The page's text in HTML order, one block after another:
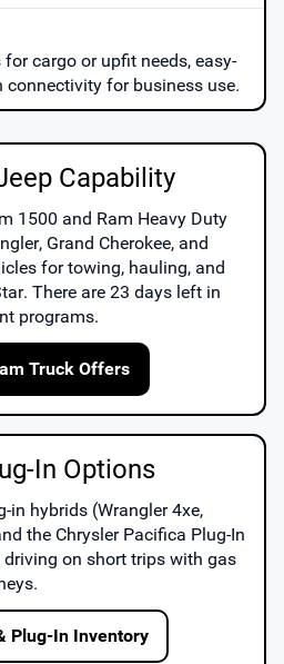
cargo or upfit needs, easy-
connectivity for business use.
Capability
1500 and Ram Heavy Duty
, Grand Cherokee, and
for towing, hauling, and
. There are 23 days left in
programs.
Truck Offers
In Options
in hybrids (Wrangler 4xe,
the Chrysler Pacifica Plug-In
on short trips with gas
Plug-In Inventory